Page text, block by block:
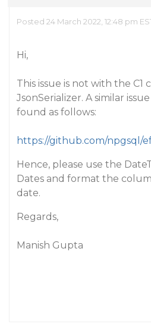
Posted 24 March 2022, 12:48 pm
Hi,
This issue is not with the C1
JsonSerializer. A similar
found as follows:
https://github.com/npgsql/
Hence, please use the
Dates and format the
date.
Regards,
Manish Gupta